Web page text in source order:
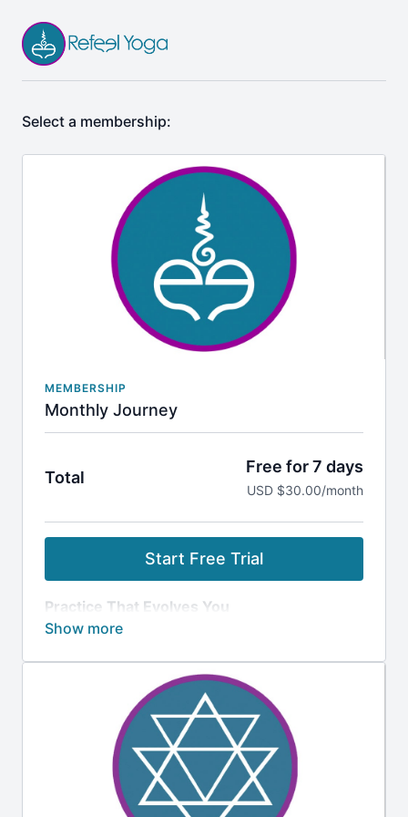
Select a membership:
MEMBERSHIP
Monthly Journey
Total
Free for 7 days
USD $30.00/month
Start Free Trial
Practice That Evolves You
Build momentum, balance your energy, and
What’s Included
Progressive 10-, 30- & 90-Day Journeys:
Stop guessing what to practice next.
Follow clear, structured paths designed to
clear energetic blockages and awaken
Kundalini energy.